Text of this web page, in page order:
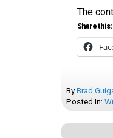
The
Share this:
By Brad
Posted In: